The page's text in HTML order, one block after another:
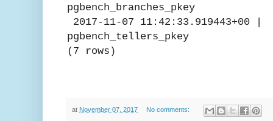
pgbench_branches_pkey
2017-11-07
pgbench_tellers_pkey
(7 rows)
at November 07, 2017 No comments: